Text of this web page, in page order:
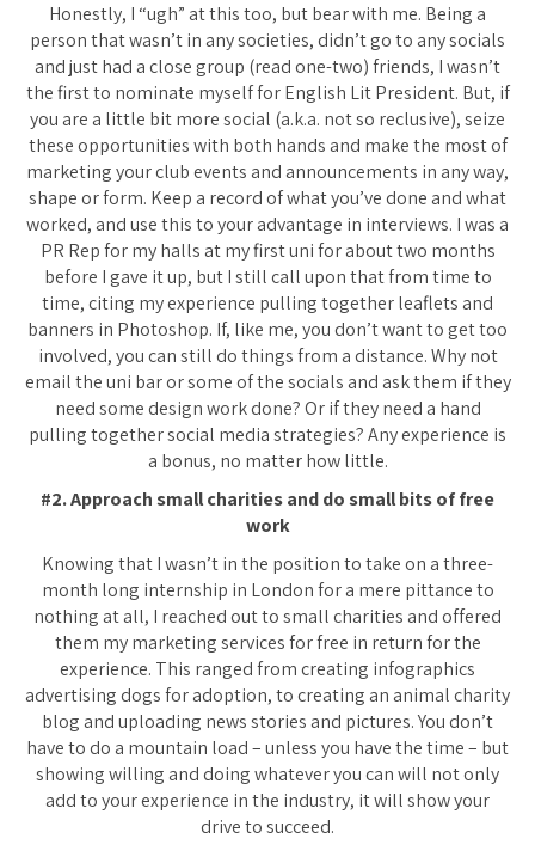
Honestly, I “ugh” at this too, but bear with me. Being a
person that wasn’t in any societies, didn’t go to any socials
and just had a close group (read one-two) friends, I wasn’t
the first to nominate myself for English Lit President. But, if
you are a little bit more social (a.k.a. not so reclusive), seize
these opportunities with both hands and make the most of
marketing your club events and announcements in any way,
shape or form. Keep a record of what you’ve done and what
worked, and use this to your advantage in interviews. I was a
PR Rep for my halls at my first uni for about two months
before I gave it up, but I still call upon that from time to
time, citing my experience pulling together leaflets and
banners in Photoshop. If, like me, you don’t want to get too
involved, you can still do things from a distance. Why not
email the uni bar or some of the socials and ask them if they
need some design work done? Or if they need a hand
pulling together social media strategies? Any experience is
a bonus, no matter how little.
#2. Approach small charities and do small bits of free
work
Knowing that I wasn’t in the position to take on a three-
month long internship in London for a mere pittance to
nothing at all, I reached out to small charities and offered
them my marketing services for free in return for the
experience. This ranged from creating infographics
advertising dogs for adoption, to creating an animal charity
blog and uploading news stories and pictures. You don’t
have to do a mountain load – unless you have the time – but
showing willing and doing whatever you can will not only
add to your experience in the industry, it will show your
drive to succeed.